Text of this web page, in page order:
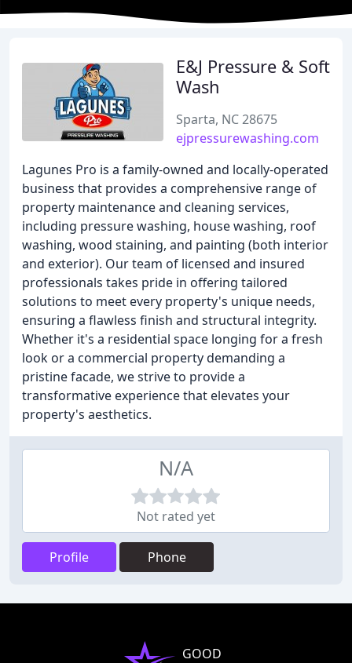
E&J Pressure & Soft
Wash
Sparta, NC 28675
ejpressurewashing.com
Lagunes Pro is a family-owned and locally-operated
business that provides a comprehensive range of
property maintenance and cleaning services,
including pressure washing, house washing, roof
washing, wood staining, and painting (both interior
and exterior). Our team of licensed and insured
professionals takes pride in offering tailored
solutions to meet every property's unique needs,
ensuring a flawless finish and structural integrity.
Whether it's a residential space longing for a fresh
look or a commercial property demanding a
pristine facade, we strive to provide a
transformative experience that elevates your
property's aesthetics.
N/A
Not rated yet
Profile Phone
GOOD